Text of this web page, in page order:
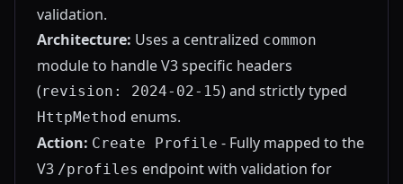
validation.
Architecture: Uses a centralized common
module to handle V3 specific headers
(revision: 2024-02-15) and strictly typed
HttpMethod enums.
Action: Create Profile - Fully mapped to the
V3 /profiles endpoint with validation for